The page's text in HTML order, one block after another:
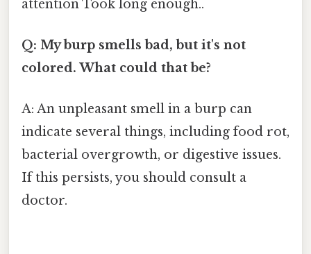
attention Took long enough..
Q: My burp smells bad, but it's not
colored. What could that be?
A: An unpleasant smell in a burp can
indicate several things, including food rot,
bacterial overgrowth, or digestive issues.
If this persists, you should consult a
doctor.